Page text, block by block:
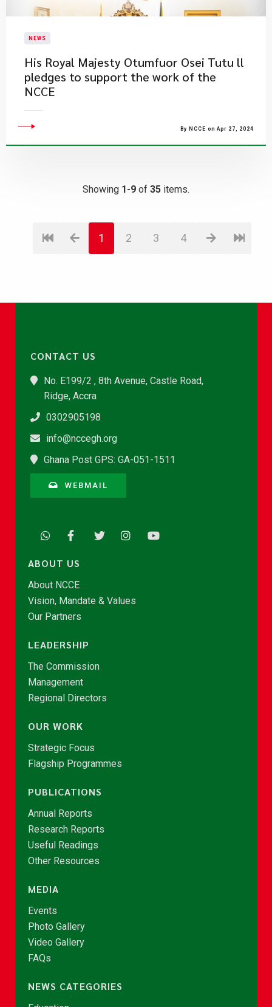
NEWS
His Royal Majesty Otumfuor Osei Tutu ll
pledges to support the work of the
NCCE
By NCCE on Apr 27, 2024
Showing 1-9 of 35 items.
1 2 3 4
CONTACT US
No. E199/2 , 8th Avenue, Castle Road,
Ridge, Accra
0302905198
info@nccegh.org
Ghana Post GPS: GA-051-1511
WEBMAIL
ABOUT US
About NCCE
Vision, Mandate & Values
Our Partners
LEADERSHIP
The Commission
Management
Regional Directors
OUR WORK
Strategic Focus
Flagship Programmes
PUBLICATIONS
Annual Reports
Research Reports
Useful Readings
Other Resources
MEDIA
Events
Photo Gallery
Video Gallery
FAQs
NEWS CATEGORIES